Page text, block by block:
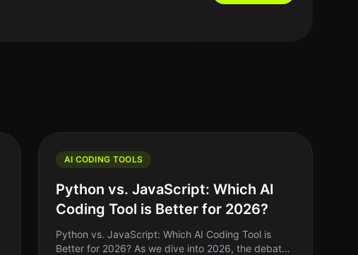
AI CODING TOOLS
Python vs. JavaScript: Which AI
Coding Tool is Better for 2026?
Python vs. JavaScript: Which AI Coding Tool is
Better for 2026? As we dive into 2026, the debate